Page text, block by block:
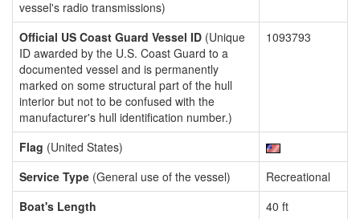
vessel's radio transmissions)
Official US Coast Guard Vessel ID (Unique
ID awarded by the U.S. Coast Guard to a
documented vessel and is permanently
marked on some structural part of the hull
interior but not to be confused with the
manufacturer's hull identification number.)
1093793
Flag (United States)
Service Type (General use of the vessel)
Recreational
Boat's Length
40 ft